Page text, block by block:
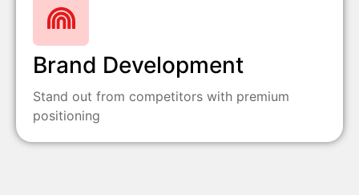
Brand Development
Stand out from competitors with premium
positioning